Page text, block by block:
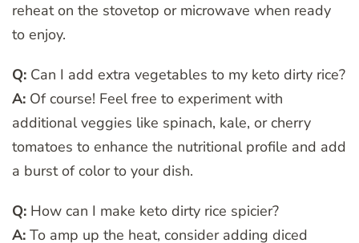
reheat on the stovetop or microwave when ready
to enjoy.
Q: Can I add extra vegetables to my keto dirty rice?
A: Of course! Feel free to experiment with
additional veggies like spinach, kale, or cherry
tomatoes to enhance the nutritional profile and add
a burst of color to your dish.
Q: How can I make keto dirty rice spicier?
A: To amp up the heat, consider adding diced